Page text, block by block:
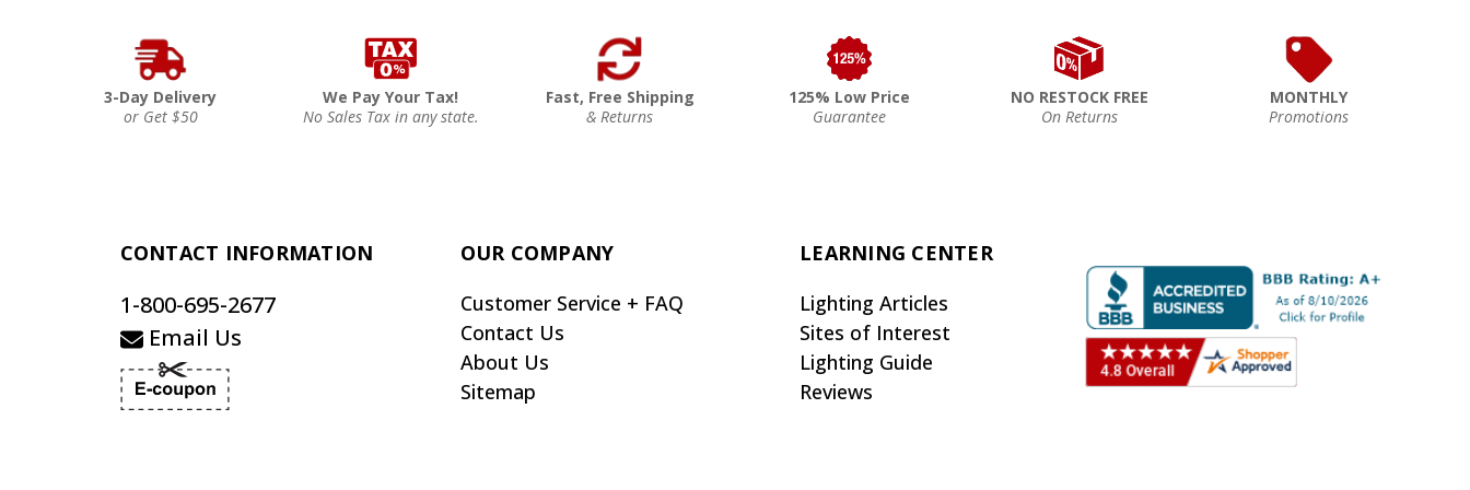
3-Day Delivery
or Get $50
We Pay Your Tax!
No Sales Tax in any state.
Fast, Free Shipping
& Returns
125% Low Price
Guarantee
NO RESTOCK FREE
On Returns
MONTHLY
Promotions
CONTACT INFORMATION
1-800-695-2677
Email Us
OUR COMPANY
Customer Service + FAQ
Contact Us
About Us
Sitemap
LEARNING CENTER
Lighting Articles
Sites of Interest
Lighting Guide
Reviews